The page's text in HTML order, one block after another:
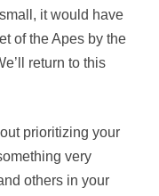
it would have
of the Apes by the
return to this
prioritizing your
very
others in your